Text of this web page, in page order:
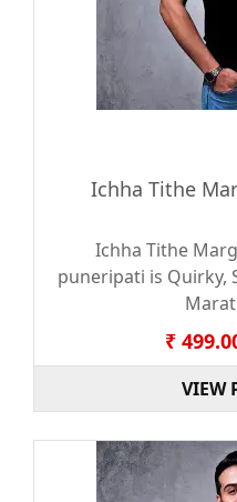
Ichha Tithe
Ichha Tithe
puneripati is Quirky,
₹
VIEW